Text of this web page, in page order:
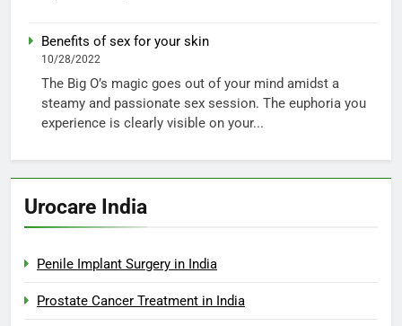
Benefits of sex for your skin
10/28/2022
The Big O’s magic goes out of your mind amidst a
steamy and passionate sex session. The euphoria you
experience is clearly visible on your...
Urocare India
Penile Implant Surgery in India
Prostate Cancer Treatment in India